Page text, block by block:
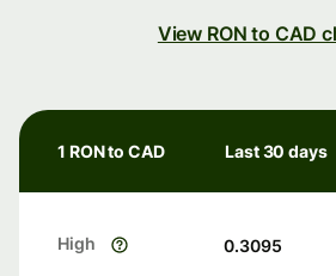
View RON to CAD
1 RON to CAD Last 30 days
High 0.3095